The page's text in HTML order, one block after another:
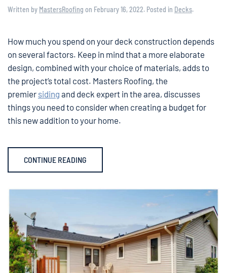
Written by MastersRoofing on February 16, 2022. Posted in Decks.
How much you spend on your deck construction depends
on several factors. Keep in mind that a more elaborate
design, combined with your choice of materials, adds to
the project’s total cost. Masters Roofing, the
premier siding and deck expert in the area, discusses
things you need to consider when creating a budget for
this new addition to your home.
CONTINUE READING